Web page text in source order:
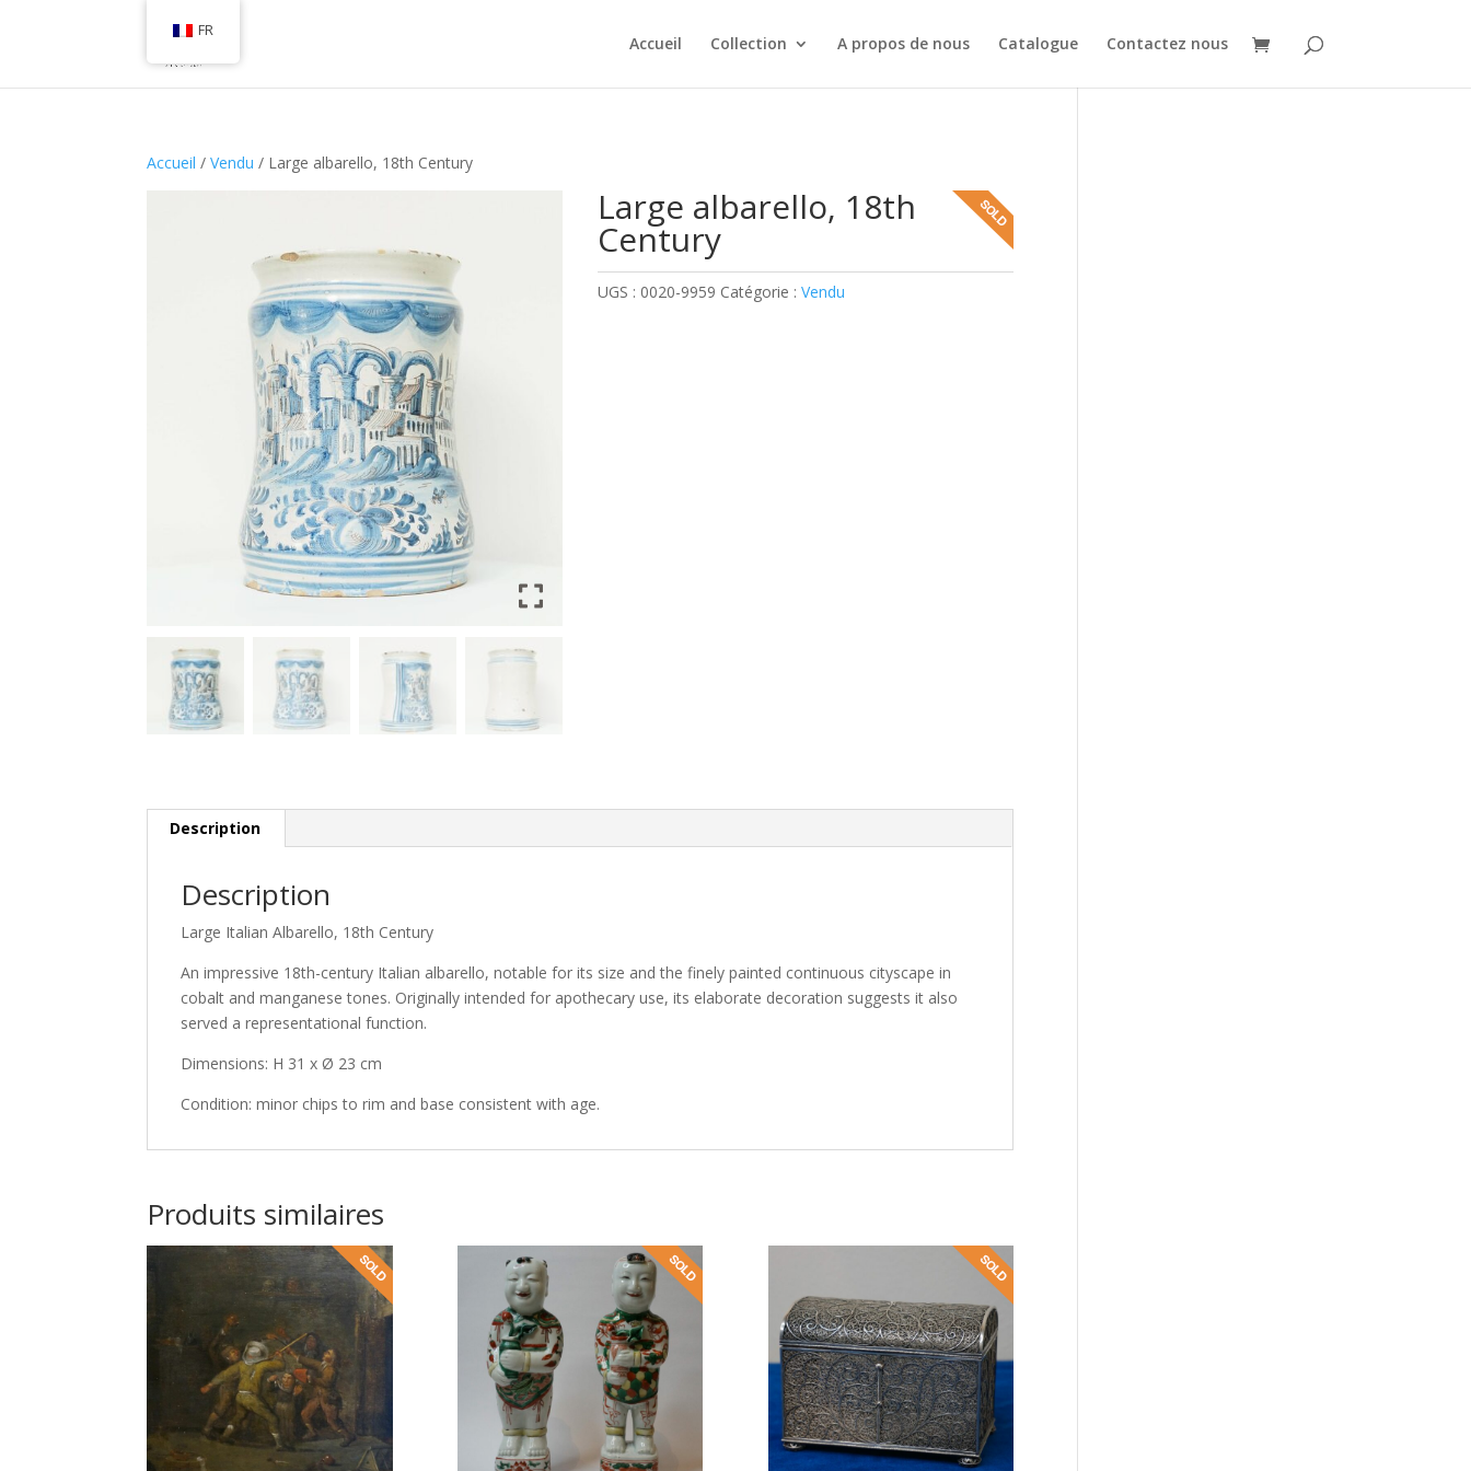
Accueil Collection A propos de nous Catalogue Contactez nous
Accueil /Vendu / Large albarello, 18th Century
Large albarello, 18th
Century
UGS : 0020-9959 Catégorie :Vendu
Description
Description
Large Italian Albarello, 18th Century
An impressive 18th-century Italian albarello, notable for its size and the finely painted continuous cityscape in
cobalt and manganese tones. Originally intended for apothecary use, its elaborate decoration suggests it also
served a representational function.
Dimensions: H 31 x Ø 23 cm
Condition: minor chips to rim and base consistent with age.
Produits similaires
FR